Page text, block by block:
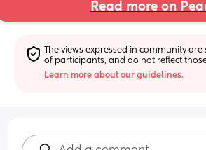
Read more on
The views expressed in community
of participants, and do not reflect
Learn more about our guidelines.